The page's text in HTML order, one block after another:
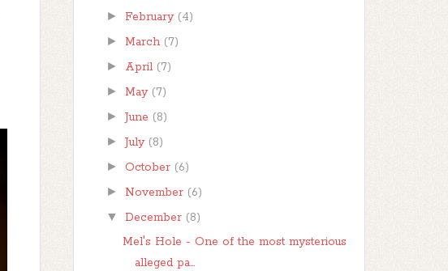
► February (4)
► March (7)
► April (7)
► May (7)
►June (8)
►July (8)
► October (6)
► November (6)
▼December (8)
Mel's Hole - One of the most mysterious
alleged pa...